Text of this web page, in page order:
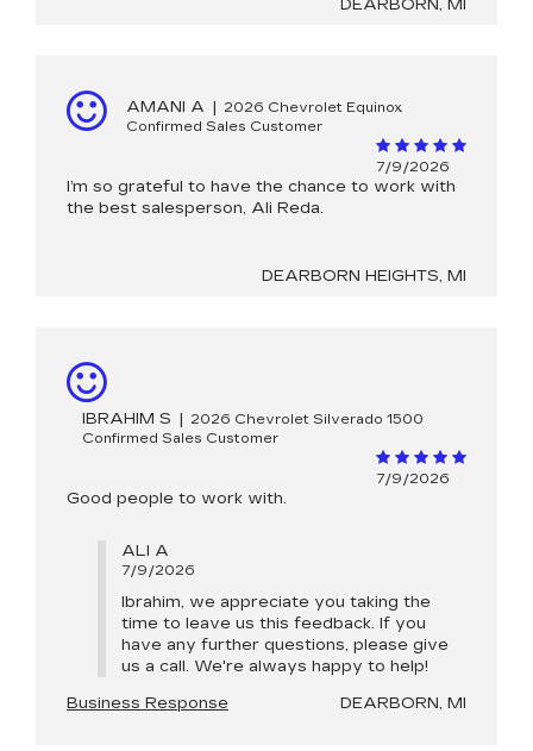
DEARBORN, MI
AMANI A |
2026 Chevrolet Equinox
Confirmed Sales Customer
7/9/2026
I’m so grateful to have the chance to work with
the best salesperson, Ali Reda.
DEARBORN HEIGHTS, MI
IBRAHIM S |
2026 Chevrolet Silverado 1500
Confirmed Sales Customer
7/9/2026
Good people to work with.
ALI A
7/9/2026
Ibrahim, we appreciate you taking the
time to leave us this feedback. If you
have any further questions, please give
us a call. We're always happy to help!
Business Response
DEARBORN, MI